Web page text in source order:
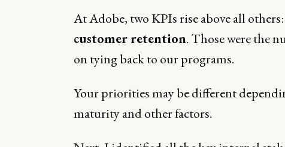
At Adobe, two KPIs rise above all others:
customer retention. Those were the
on tying back to our programs.
Your priorities may be different
maturity and other factors.